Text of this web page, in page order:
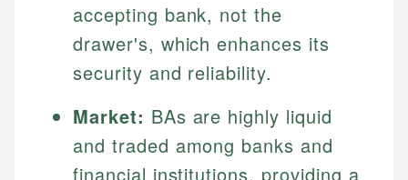
accepting bank, not the
drawer's, which enhances its
security and reliability.
Market: BAs are highly liquid
and traded among banks and
financial institutions, providing a